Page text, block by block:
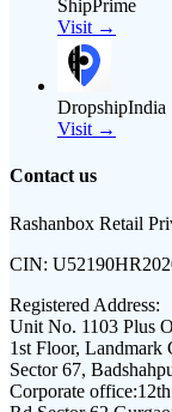
ShipPrime
Visit →
DropshipIndia
Visit →
Contact us
Rashanbox Retail
CIN:
Registered Address:
Unit No. 1103 Plus
1st Floor, Landmark
Sector 67,
Corporate office: